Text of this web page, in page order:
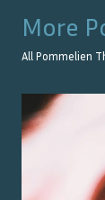
More
All Pommelien